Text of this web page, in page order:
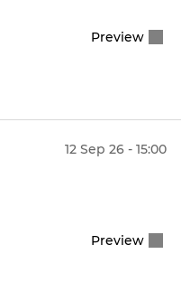
Preview
12 Sep 26 - 15:00
Preview